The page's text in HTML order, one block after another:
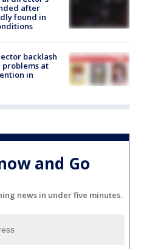
after
found in
backlash
at
in
and Go
news in under five minutes.